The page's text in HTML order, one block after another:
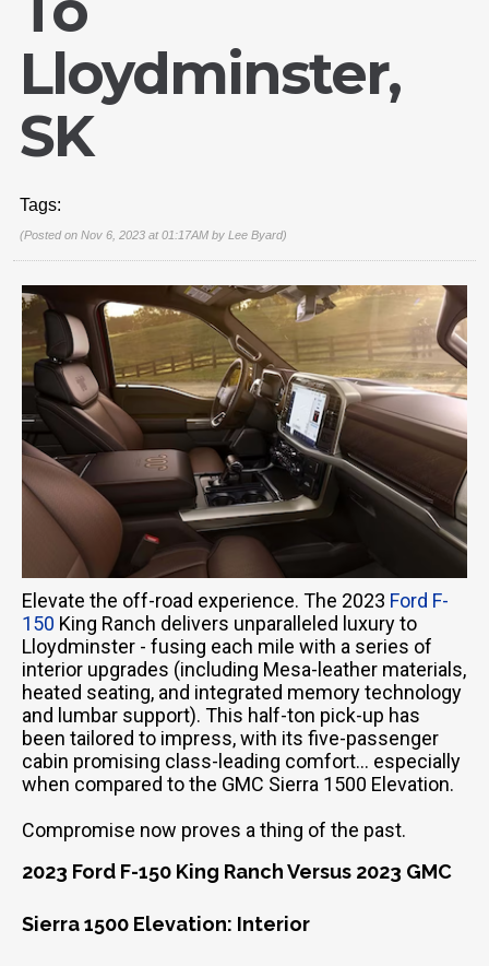
Lloydminster,
SK
Tags:
(Posted on Nov 6, 2023 at 01:17AM by Lee Byard)
Elevate the off-road experience. The 2023 Ford F-
150 King Ranch delivers unparalleled luxury to
Lloydminster - fusing each mile with a series of
interior upgrades (including Mesa-leather materials,
heated seating, and integrated memory technology
and lumbar support). This half-ton pick-up has
been tailored to impress, with its five-passenger
cabin promising class-leading comfort… especially
when compared to the GMC Sierra 1500 Elevation.
Compromise now proves a thing of the past.
2023 Ford F-150 King Ranch Versus 2023 GMC
Sierra 1500 Elevation: Interior